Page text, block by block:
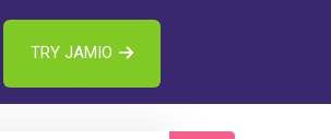
TRY JAMIO